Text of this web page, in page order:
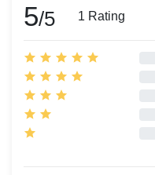
5/5 1 Rating